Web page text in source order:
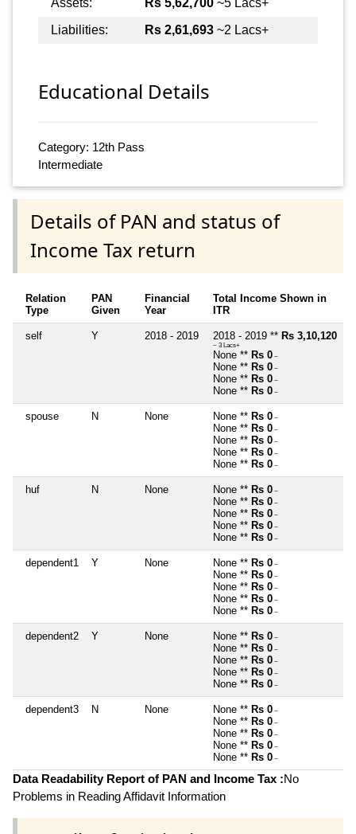
Liabilities:
Rs 2,61,693 ~2 Lacs+
Educational Details
Category: 12th Pass
Intermediate
Details of PAN and status of
Income Tax return
Relation
Type
PAN
Given
Financial
Year
Total Income Shown in
ITR
self Y 2018 - 2019 2018 - 2019 ** Rs 3,10,120
~ 3 Lacs+
None ** Rs 0 ~
None ** Rs 0 ~
None ** Rs 0 ~
None ** Rs 0 ~
spouse N None None ** Rs 0 ~
None ** Rs 0 ~
None ** Rs 0 ~
None ** Rs 0 ~
None ** Rs 0 ~
huf N None None ** Rs 0 ~
None ** Rs 0 ~
None ** Rs 0 ~
None ** Rs 0 ~
None ** Rs 0 ~
dependent1 Y None None ** Rs 0 ~
None ** Rs 0 ~
None ** Rs 0 ~
None ** Rs 0 ~
None ** Rs 0 ~
dependent2 Y None None ** Rs 0 ~
None ** Rs 0 ~
None ** Rs 0 ~
None ** Rs 0 ~
None ** Rs 0 ~
dependent3 N None None ** Rs 0 ~
None ** Rs 0 ~
None ** Rs 0 ~
None ** Rs 0 ~
None ** Rs 0 ~
Data Readability Report of PAN and Income Tax :No
Problems in Reading Affidavit Information